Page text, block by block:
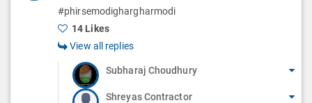
#phirsemodighargharmodi
14 Likes
View all replies
Subharaj Choudhury
Shreyas Contractor